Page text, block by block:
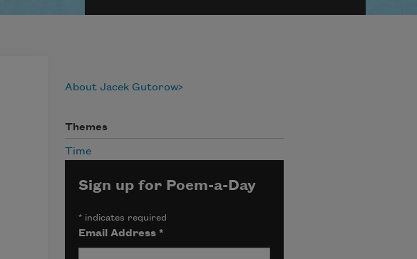
About Jacek Gutorow
Themes
Time
Sign up for Poem-a-Day
*indicates required
Email Address *